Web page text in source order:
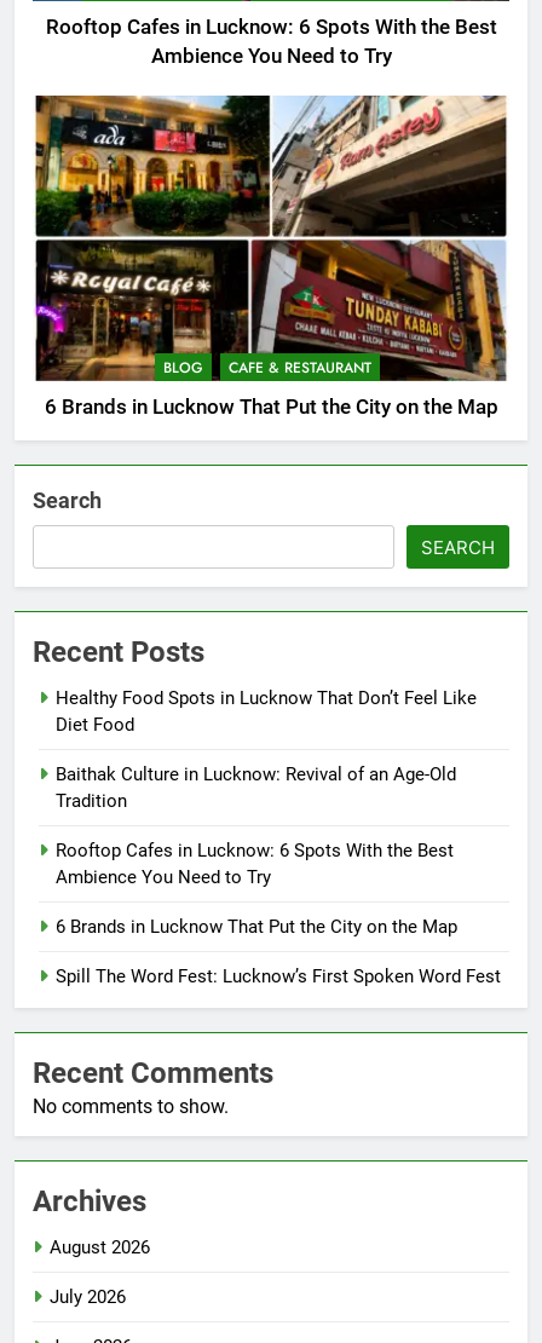
Rooftop Cafes in Lucknow: 6 Spots With the Best
Ambience You Need to Try
BLOG CAFE & RESTAURANT
6 Brands in Lucknow That Put the City on the Map
Search
SEARCH
Recent Posts
Healthy Food Spots in Lucknow That Don’t Feel Like
Diet Food
Baithak Culture in Lucknow: Revival of an Age-Old
Tradition
Rooftop Cafes in Lucknow: 6 Spots With the Best
Ambience You Need to Try
6 Brands in Lucknow That Put the City on the Map
Spill The Word Fest: Lucknow’s First Spoken Word Fest
Recent Comments
No comments to show.
Archives
August 2026
July 2026